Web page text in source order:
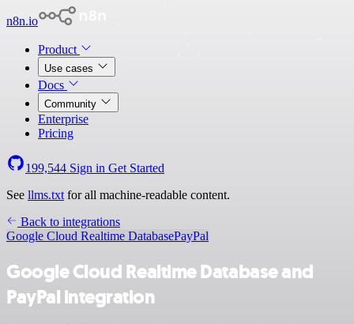
n8n.io
Product
Use cases
Docs
Community
Enterprise
Pricing
199,544 Sign in Get Started
See llms.txt for all machine-readable content.
Back to integrations
Google Cloud Realtime DatabasePayPal
Google Cloud Realtime Database and
PayPal integration